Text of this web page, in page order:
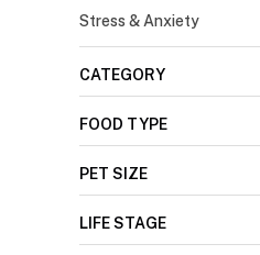
Stress & Anxiety
CATEGORY
FOOD TYPE
PET SIZE
LIFE STAGE